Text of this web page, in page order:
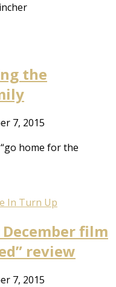
the
7, 2015
home for the
In Turn Up
film
review
7, 2015